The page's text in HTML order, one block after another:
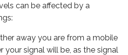
can be affected by a
away you are from a mobile
your signal will be, as the signal